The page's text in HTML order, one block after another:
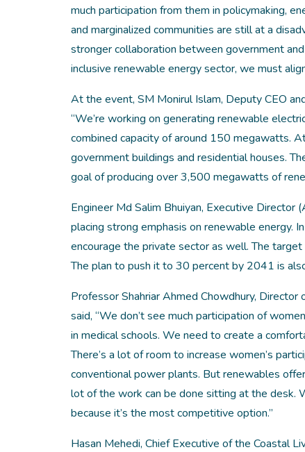
much participation from them in policymaking,
and marginalized communities are still at a
stronger collaboration between government
inclusive renewable energy sector, we must
At the event, SM Monirul Islam, Deputy CEO
“We’re working on generating renewable
combined capacity of around 150 megawatts.
government buildings and residential houses.
goal of producing over 3,500 megawatts of
Engineer Md Salim Bhuiyan, Executive Director
placing strong emphasis on renewable energy.
encourage the private sector as well. The
The plan to push it to 30 percent by 2041 is
Professor Shahriar Ahmed Chowdhury,
said, “We don’t see much participation of
in medical schools. We need to create a
There’s a lot of room to increase women’s
conventional power plants. But renewables
lot of the work can be done sitting at the
because it’s the most competitive option.”
Hasan Mehedi, Chief Executive of the Coastal